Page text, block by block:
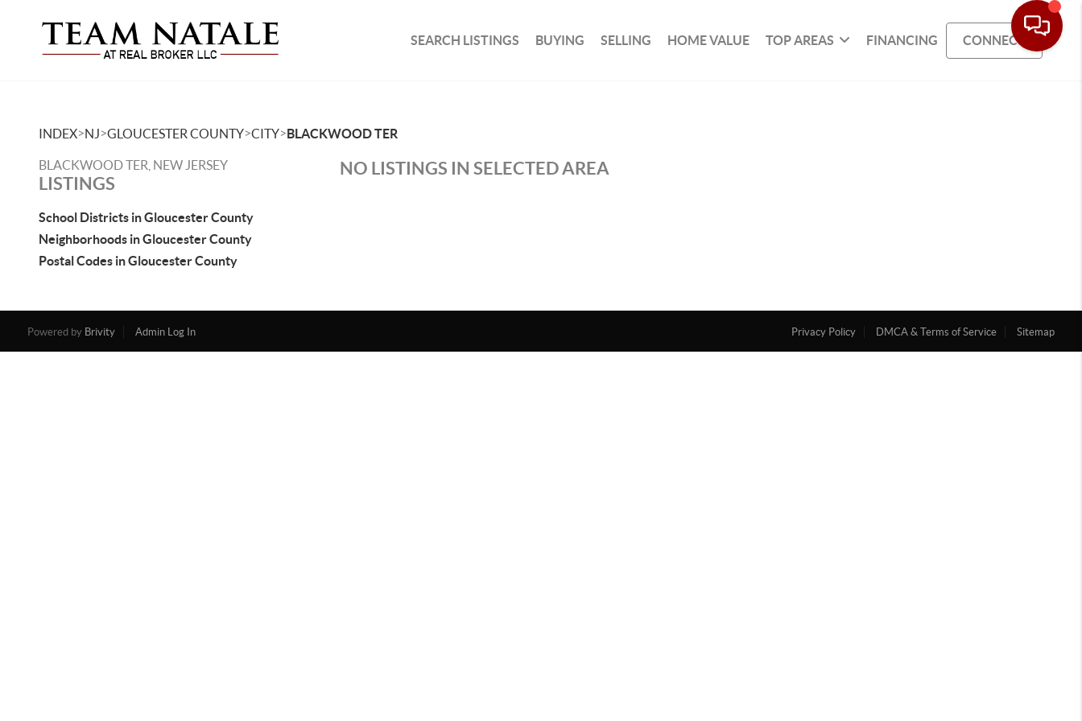
SEARCH LISTINGS BUYING SELLING HOME VALUE TOP AREAS FINANCING CONNECT
INDEX>NJ>GLOUCESTER COUNTY>CITY>BLACKWOOD TER
BLACKWOOD TER, NEW JERSEY
LISTINGS
School Districts in Gloucester County
Neighborhoods in Gloucester County
Postal Codes in Gloucester County
NO LISTINGS IN SELECTED AREA
Powered by Brivity Admin Log In Privacy Policy DMCA & Terms of Service Sitemap